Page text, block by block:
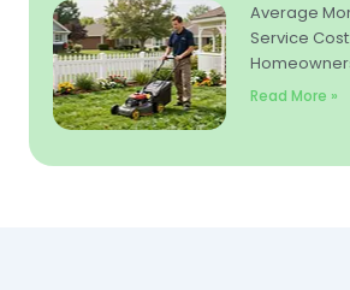
Average
Service
Read More »